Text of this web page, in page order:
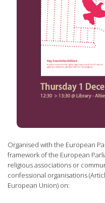
Organised with the European
framework of the European
religious associations or
confessional organisations
European Union) on: